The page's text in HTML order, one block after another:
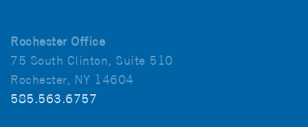
Rochester Office
75 South Clinton, Suite 510
Rochester, NY 14604
585.563.6757